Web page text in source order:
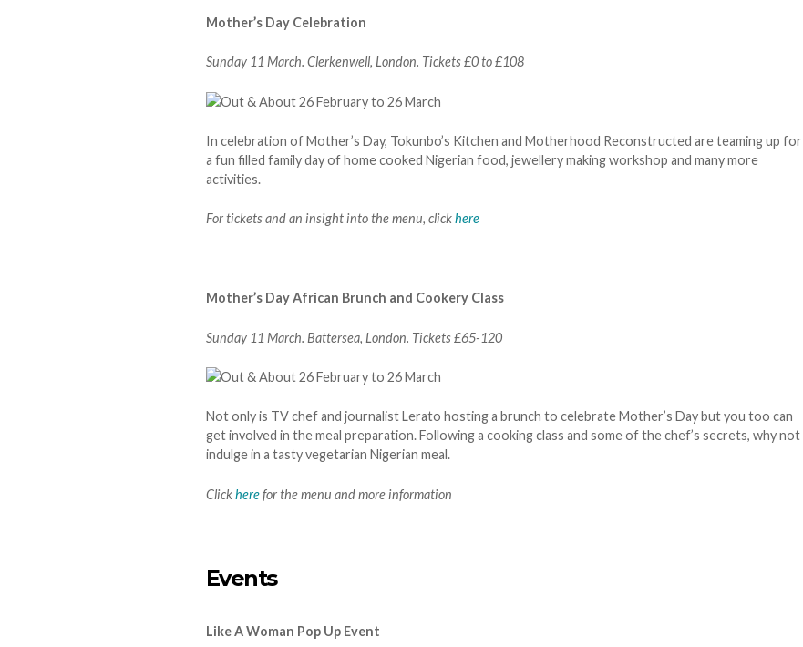
Mother’s Day Celebration
Sunday 11 March. Clerkenwell, London. Tickets £0 to £108
In celebration of Mother’s Day, Tokunbo’s Kitchen and Motherhood Reconstructed are teaming up for
a fun filled family day of home cooked Nigerian food, jewellery making workshop and many more
activities.
For tickets and an insight into the menu, clickhere
Mother’s Day African Brunch and Cookery Class
Sunday 11 March. Battersea, London. Tickets £65-120
Not only is TV chef and journalist Lerato hosting a brunch to celebrate Mother’s Day but you too can
get involved in the meal preparation. Following a cooking class and some of the chef’s secrets, why not
indulge in a tasty vegetarian Nigerian meal.
Clickherefor the menu and more information
Events
Like A Woman Pop Up Event